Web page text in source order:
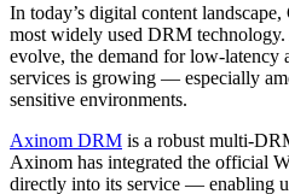
In today’s digital content
most widely used DRM technology.
evolve, the demand for low-
services is growing — especially
sensitive environments.
Axinom DRM is a robust multi-
Axinom has integrated the official
directly into its service — enabling